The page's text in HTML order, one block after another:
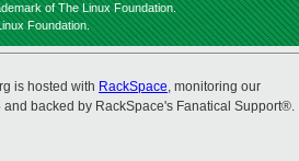
of The Linux Foundation.
Foundation.
is hosted with RackSpace, monitoring our
and backed by RackSpace's Fanatical Support®.